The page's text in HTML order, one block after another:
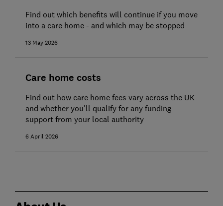
Find out which benefits will continue if you move
into a care home - and which may be stopped
13 May 2026
Care home costs
Find out how care home fees vary across the UK
and whether you'll qualify for any funding
support from your local authority
6 April 2026